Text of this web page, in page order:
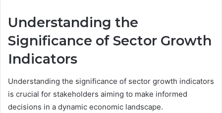
Understanding the
Significance of Sector Growth
Indicators
Understanding the significance of sector growth indicators
is crucial for stakeholders aiming to make informed
decisions in a dynamic economic landscape.